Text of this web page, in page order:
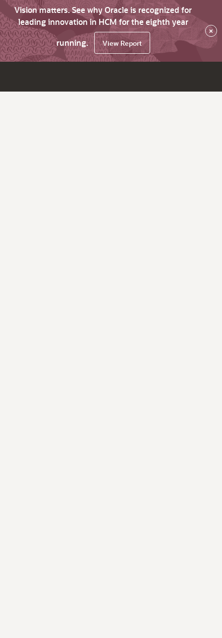
Vision matters. See why Oracle is recognized for
leading innovation in HCM for the eighth year
running.
View Report
×